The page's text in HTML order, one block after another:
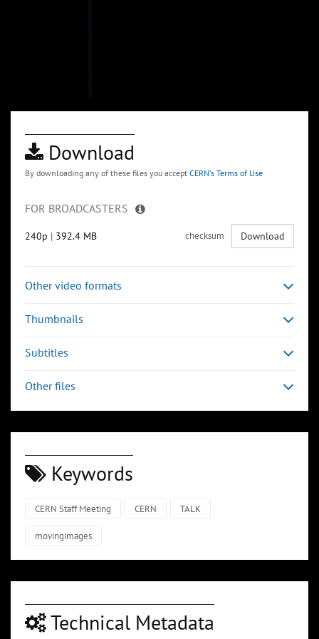
Download
By downloading any of these files you accept CERN's Terms of Use
FOR BROADCASTERS
240p | 392.4 MB checksum Download
Other video formats
Thumbnails
Subtitles
Other files
Keywords
CERN Staff Meeting CERN TALK
movingimages
Technical Metadata